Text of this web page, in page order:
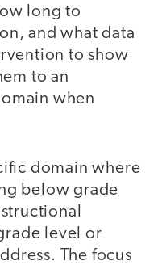
long to
and what data
to show
to an
when
domain where
below grade
level or
The focus